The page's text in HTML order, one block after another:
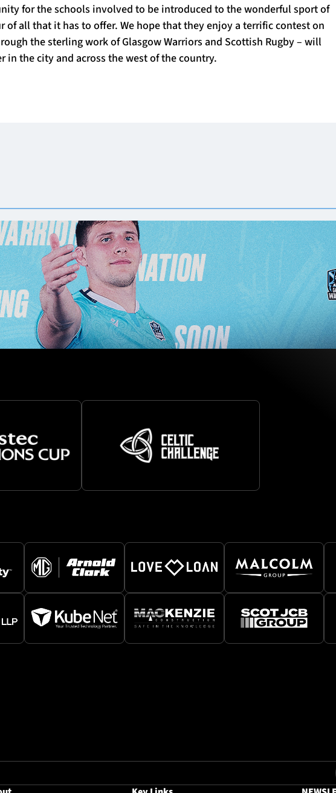
for the schools involved to be introduced to the wonderful sport of
of all that it has to offer. We hope that they enjoy a terrific contest on
the sterling work of Glasgow Warriors and Scottish Rugby – will
in the city and across the west of the country.